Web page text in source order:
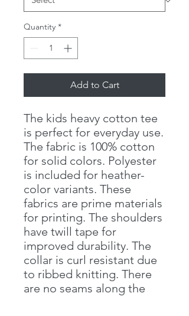
Quantity *
Add to Cart
The kids heavy cotton tee
is perfect for everyday use.
The fabric is 100% cotton
for solid colors. Polyester
is included for heather-
color variants. These
fabrics are prime materials
for printing. The shoulders
have twill tape for
improved durability. The
collar is curl resistant due
to ribbed knitting. There
are no seams along the